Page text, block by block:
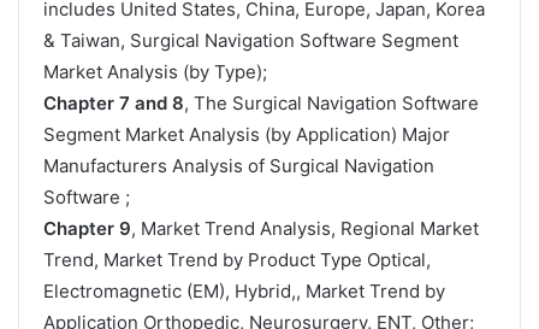
includes United States, China, Europe, Japan, Korea
& Taiwan, Surgical Navigation Software Segment
Market Analysis (by Type);
Chapter 7 and 8, The Surgical Navigation Software
Segment Market Analysis (by Application) Major
Manufacturers Analysis of Surgical Navigation
Software ;
Chapter 9, Market Trend Analysis, Regional Market
Trend, Market Trend by Product Type Optical,
Electromagnetic (EM), Hybrid,, Market Trend by
Application Orthopedic, Neurosurgery, ENT, Other;